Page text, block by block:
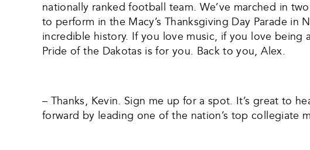
nationally ranked football team. We’ve marched in
to perform in the Macy’s Thanksgiving Day Parade in
incredible history. If you love music, if you love
Pride of the Dakotas is for you. Back to you, Alex.
– Thanks, Kevin. Sign me up for a spot. It’s great to
forward by leading one of the nation’s top collegiate